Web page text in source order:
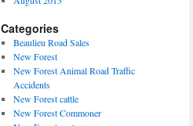
Categories
Beaulieu Road Sales
New Forest
New Forest Animal Road Traffic
Accidents
New Forest cattle
New Forest Commoner